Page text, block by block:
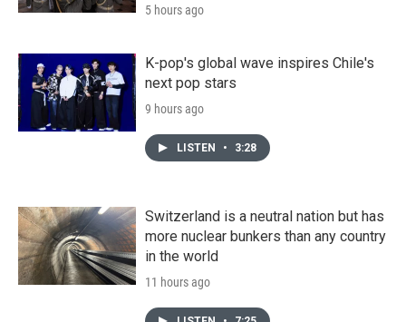
5 hours ago
K-pop's global wave inspires Chile's
next pop stars
9 hours ago
LISTEN • 3:28
Switzerland is a neutral nation but has
more nuclear bunkers than any country
in the world
11 hours ago